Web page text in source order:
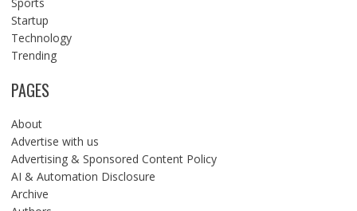
Startup
Technology
Trending
PAGES
About
Advertise with us
Advertising & Sponsored Content Policy
AI & Automation Disclosure
Archive